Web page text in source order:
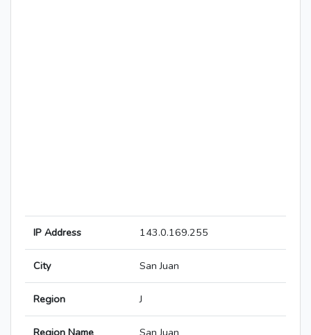
IP Address 143.0.169.255
City San Juan
Region J